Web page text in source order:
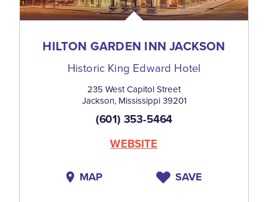
HILTON GARDEN INN JACKSON
Historic King Edward Hotel
235 West Capitol Street
Jackson, Mississippi 39201
(601) 353-5464
WEBSITE
MAP SAVE